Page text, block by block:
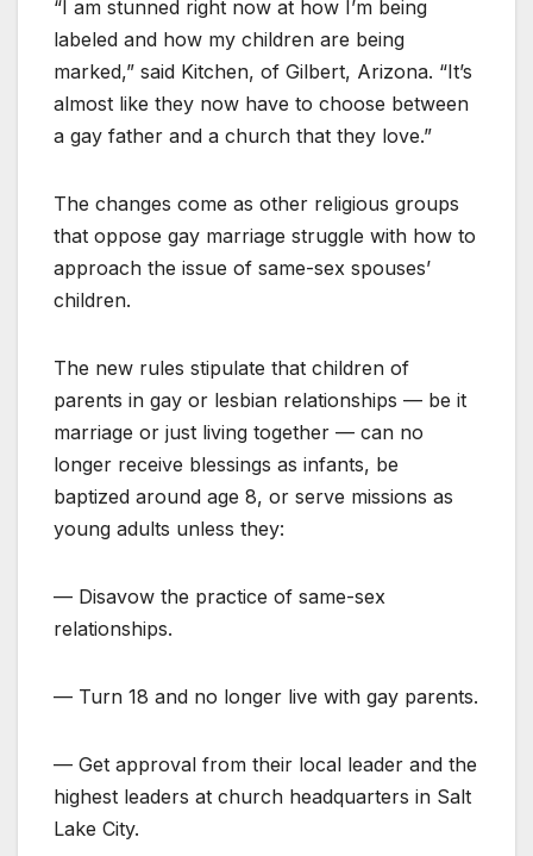
“I am stunned right now at how I’m being
labeled and how my children are being
marked,” said Kitchen, of Gilbert, Arizona. “It’s
almost like they now have to choose between
a gay father and a church that they love.”
The changes come as other religious groups
that oppose gay marriage struggle with how to
approach the issue of same-sex spouses’
children.
The new rules stipulate that children of
parents in gay or lesbian relationships — be it
marriage or just living together — can no
longer receive blessings as infants, be
baptized around age 8, or serve missions as
young adults unless they:
— Disavow the practice of same-sex
relationships.
— Turn 18 and no longer live with gay parents.
— Get approval from their local leader and the
highest leaders at church headquarters in Salt
Lake City.